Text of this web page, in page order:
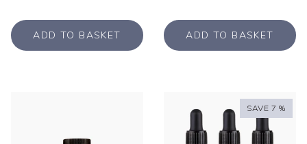
ADD TO BASKET ADD TO BASKET
SAVE 7 %